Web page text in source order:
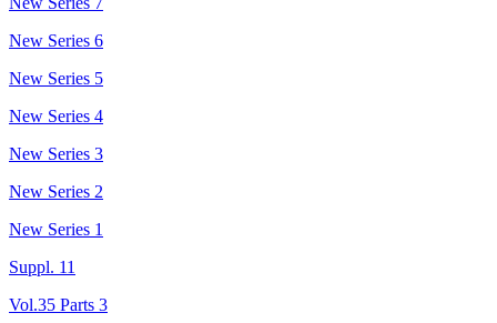
New Series 6
New Series 5
New Series 4
New Series 3
New Series 2
New Series 1
Suppl. 11
Vol.35 Parts 3